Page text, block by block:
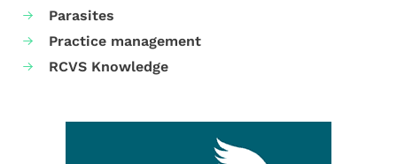
Parasites
Practice management
RCVS Knowledge